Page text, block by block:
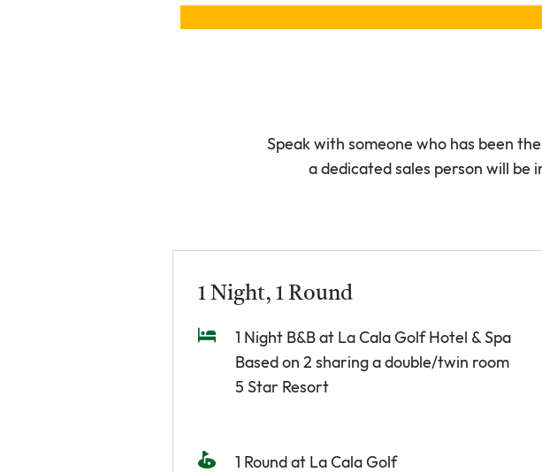
Speak with someone who has been
a dedicated sales person will be
1 Night, 1 Round
1 Night B&B at La Cala Golf Hotel & Spa
Based on 2 sharing a double/twin room
5 Star Resort
1 Round at La Cala Golf